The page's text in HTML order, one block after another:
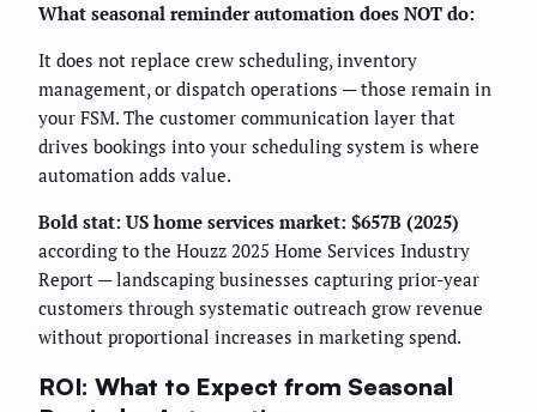
What seasonal reminder automation does NOT do:
It does not replace crew scheduling, inventory
management, or dispatch operations — those remain in
your FSM. The customer communication layer that
drives bookings into your scheduling system is where
automation adds value.
Bold stat: US home services market: $657B (2025)
according to the Houzz 2025 Home Services Industry
Report — landscaping businesses capturing prior-year
customers through systematic outreach grow revenue
without proportional increases in marketing spend.
ROI: What to Expect from Seasonal